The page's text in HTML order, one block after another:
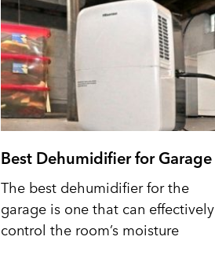
Best Dehumidifier for Garage
The best dehumidifier for the
garage is one that can effectively
control the room’s moisture